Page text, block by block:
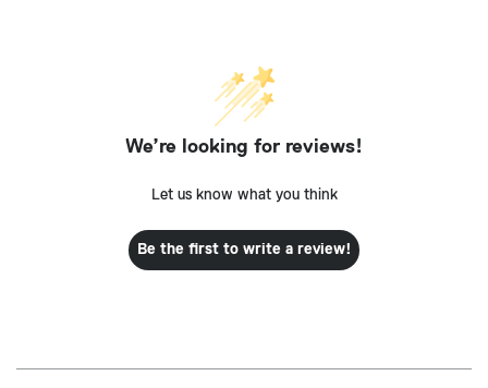
We’re looking for reviews!
Let us know what you think
Be the first to write a review!